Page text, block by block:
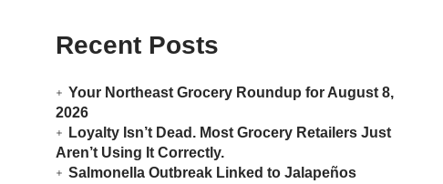
Recent Posts
Your Northeast Grocery Roundup for August 8,
2026
Loyalty Isn’t Dead. Most Grocery Retailers Just
Aren’t Using It Correctly.
Salmonella Outbreak Linked to Jalapeños